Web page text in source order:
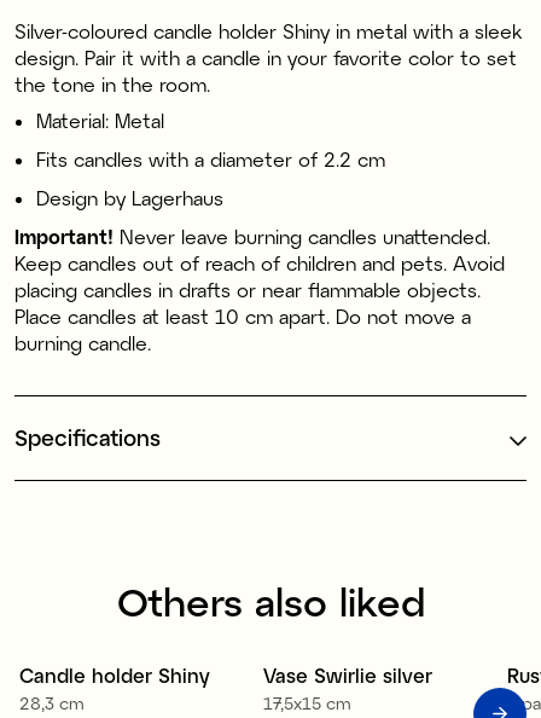
Silver-coloured candle holder Shiny in metal with a sleek
design. Pair it with a candle in your favorite color to set
the tone in the room.
Material: Metal
Fits candles with a diameter of 2.2 cm
Design by Lagerhaus
Important! Never leave burning candles unattended.
Keep candles out of reach of children and pets. Avoid
placing candles in drafts or near flammable objects.
Place candles at least 10 cm apart. Do not move a
burning candle.
Specifications
Others also liked
Candle holder Shiny
28,3 cm
Sale
Vase Swirlie silver
17,5x15 cm 4-